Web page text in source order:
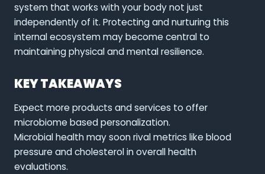
system that works with your body not just
independently of it. Protecting and nurturing this
internal ecosystem may become central to
maintaining physical and mental resilience.
KEY TAKEAWAYS
Expect more products and services to offer
microbiome based personalization.
Microbial health may soon rival metrics like blood
pressure and cholesterol in overall health
evaluations.